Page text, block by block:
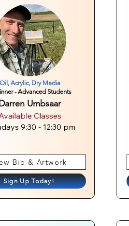
Oil, Acrylic, Dry Media
- Advanced Students
Umbsaar
Classes
9:30 - 12:30 pm
Bio & Artwork
Sign Up Today!